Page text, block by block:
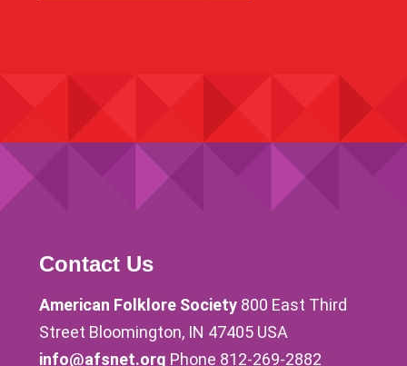
Contact Us
American Folklore Society 800 East Third
Street Bloomington, IN 47405 USA
info@afsnet.org Phone 812-269-2882